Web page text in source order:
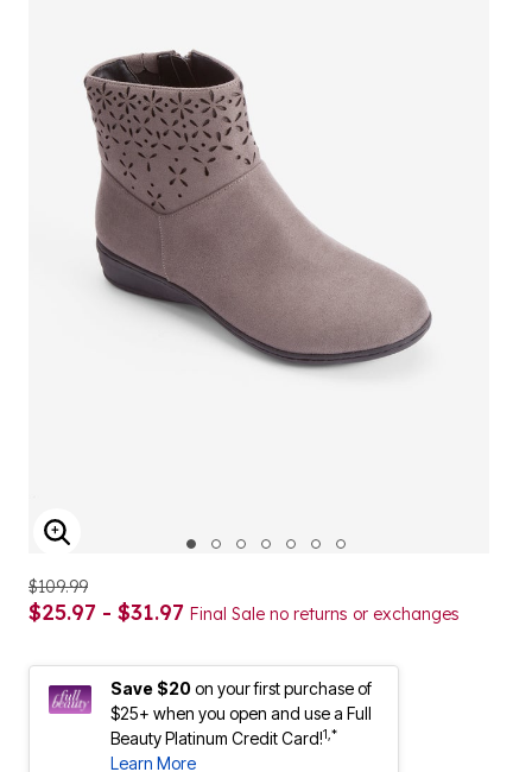
ENLARGE IMAGE
$109.99
$25.97 - $31.97 Final Sale no returns or exchanges
Save $20on your first purchase of
$25+ when you open and use a Full
Beauty Platinum Credit Card!1,*
Learn More